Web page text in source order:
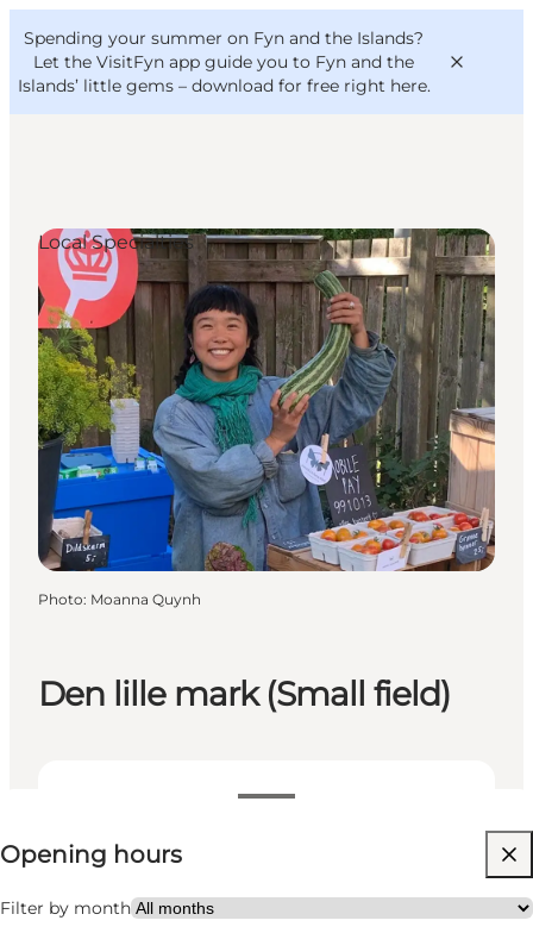
Spending your summer on Fyn and the Islands?
Let the VisitFyn app guide you to Fyn and the
Islands’ little gems – download for free right here.
Things to do
Outdoor and bike
Where to eat
Where to stay
VisitFyn
Deutsch
Den lille mark (Small field)
View opening hours
Opening hours
Filter by month
Visit website
Myself, My partner, Friends, Children
Local Specialties
Photo: Moanna Quynh